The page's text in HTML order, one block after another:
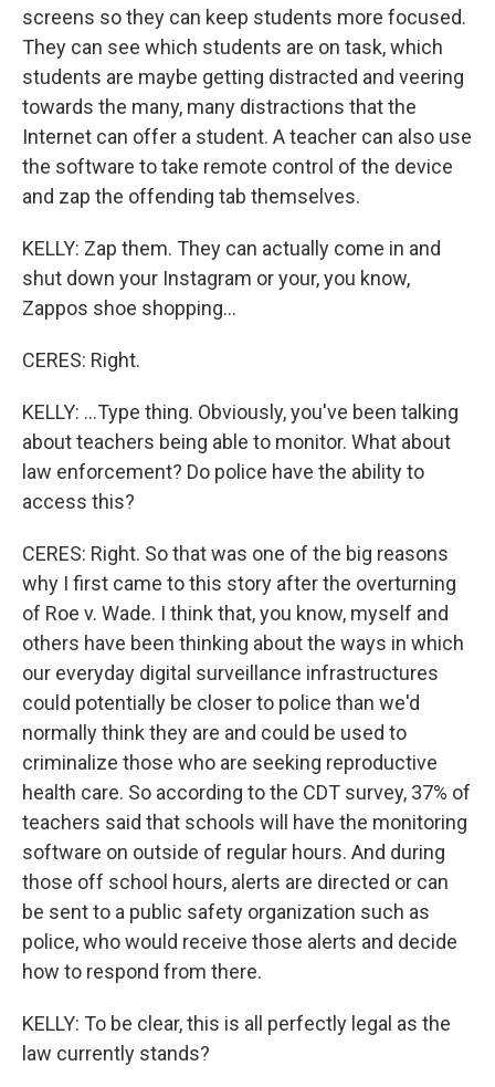
screens so they can keep students more focused.
They can see which students are on task, which
students are maybe getting distracted and veering
towards the many, many distractions that the
Internet can offer a student. A teacher can also use
the software to take remote control of the device
and zap the offending tab themselves.
KELLY: Zap them. They can actually come in and
shut down your Instagram or your, you know,
Zappos shoe shopping...
CERES: Right.
KELLY: ...Type thing. Obviously, you've been talking
about teachers being able to monitor. What about
law enforcement? Do police have the ability to
access this?
CERES: Right. So that was one of the big reasons
why I first came to this story after the overturning
of Roe v. Wade. I think that, you know, myself and
others have been thinking about the ways in which
our everyday digital surveillance infrastructures
could potentially be closer to police than we'd
normally think they are and could be used to
criminalize those who are seeking reproductive
health care. So according to the CDT survey, 37% of
teachers said that schools will have the monitoring
software on outside of regular hours. And during
those off school hours, alerts are directed or can
be sent to a public safety organization such as
police, who would receive those alerts and decide
how to respond from there.
KELLY: To be clear, this is all perfectly legal as the
law currently stands?